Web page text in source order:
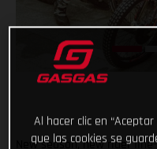
New season, new rider
Al hacer clic en
que las cookies se